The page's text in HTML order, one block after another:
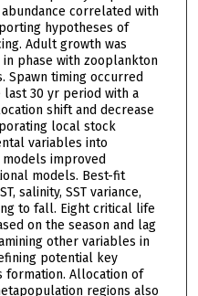
correlated with
hypotheses of
Adult growth was
phase with zooplankton
Spawn timing occurred
30 yr period with a
shift and decrease
local stock
variables into
improved
models. Best-fit
salinity, SST variance,
to fall. Eight critical life
on the season and lag
other variables in
potential key
formation. Allocation of
regions also